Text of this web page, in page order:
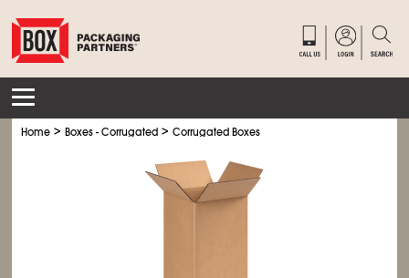
Home >Boxes - Corrugated >Corrugated Boxes